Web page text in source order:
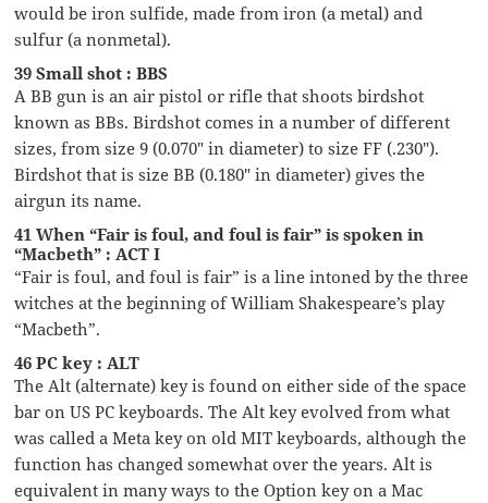
would be iron sulfide, made from iron (a metal) and
sulfur (a nonmetal).
39 Small shot : BBS
A BB gun is an air pistol or rifle that shoots birdshot
known as BBs. Birdshot comes in a number of different
sizes, from size 9 (0.070″ in diameter) to size FF (.230″).
Birdshot that is size BB (0.180″ in diameter) gives the
airgun its name.
41 When “Fair is foul, and foul is fair” is spoken in
“Macbeth” : ACT I
“Fair is foul, and foul is fair” is a line intoned by the three
witches at the beginning of William Shakespeare’s play
“Macbeth”.
46 PC key : ALT
The Alt (alternate) key is found on either side of the space
bar on US PC keyboards. The Alt key evolved from what
was called a Meta key on old MIT keyboards, although the
function has changed somewhat over the years. Alt is
equivalent in many ways to the Option key on a Mac